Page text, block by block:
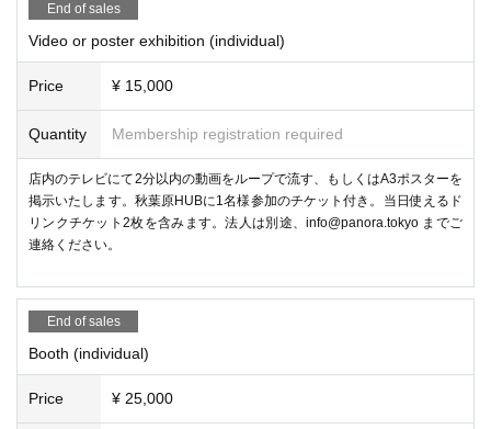
DJ SHARPNEL（SHARPNELSOUND）
ainly providing music for music games such as the beatmania series, pr
oducing remixes, and performing as a DJ. In 2017, he made his music a
ctivities virtual, and is currently working as a VRDJ in virtual space.
③ Latest HMD experience
End of sales
Video or poster exhibition (individual)
Price ¥ 15,000
Quantity Membership registration required
店内のテレビにて2分以内の動画をループで流す、もしくはA3ポスターを
掲示いたします。秋葉原HUBに1名様参加のチケット付き。当日使えるド
リンクチケット2枚を含みます。法人は別途、info@panora.tokyo までご
連絡ください。
End of sales
Booth (individual)
Price ¥ 25,000